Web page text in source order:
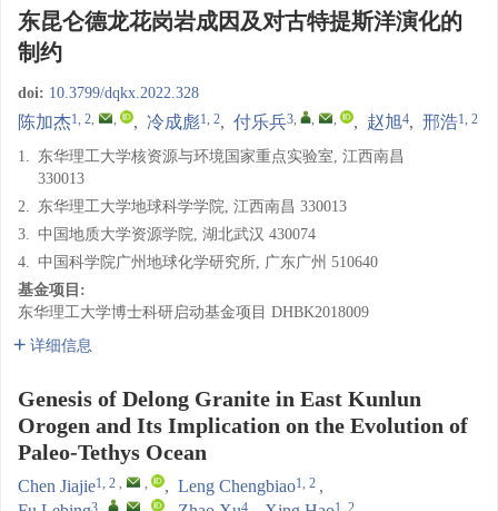
东昆仑德龙花岗岩成因及对古特提斯洋演化的
制约
doi: 10.3799/dqkx.2022.328
陈加杰1, 2, , , 冷成彪1, 2, 付乐兵3, , , , 赵旭4, 邢浩1, 2
1. 东华理工大学核资源与环境国家重点实验室, 江西南昌
330013
2. 东华理工大学地球科学学院, 江西南昌 330013
3. 中国地质大学资源学院, 湖北武汉 430074
4. 中国科学院广州地球化学研究所, 广东广州 510640
基金项目:
东华理工大学博士科研启动基金项目 DHBK2018009
详细信息
Genesis of Delong Granite in East Kunlun
Orogen and Its Implication on the Evolution of
Paleo-Tethys Ocean
Chen Jiajie1, 2 , , , Leng Chengbiao1, 2 ,
3 , , , 4 1, 2